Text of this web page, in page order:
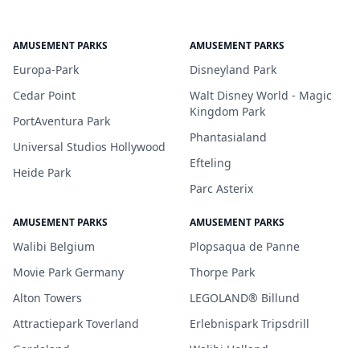
AMUSEMENT PARKS
Europa-Park
Cedar Point
PortAventura Park
Universal Studios Hollywood
Heide Park
AMUSEMENT PARKS
Disneyland Park
Walt Disney World - Magic
Kingdom Park
Phantasialand
Efteling
Parc Asterix
AMUSEMENT PARKS
Walibi Belgium
Movie Park Germany
Alton Towers
Attractiepark Toverland
AMUSEMENT PARKS
Plopsaqua de Panne
Thorpe Park
LEGOLAND® Billund
Erlebnispark Tripsdrill